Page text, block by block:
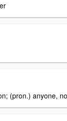
(pron.) anyone,